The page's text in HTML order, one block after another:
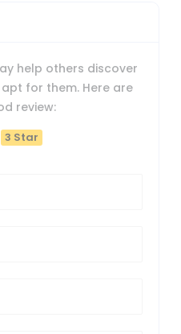
help others discover
for them. Here are
review:
3 Star